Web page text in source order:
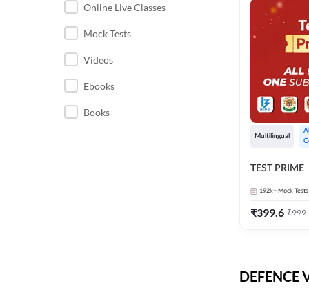
ENGINEERING
JHARKHAND
MAHARASHTRA
RAILWAYS
RRB JE
BEL
BSF
DRDO
ENGINEERING MAHA
Online Live Classes
Mock Tests
Videos
Ebooks
Books
Multilingual
TEST PRIME
192k+ Mock Tests
₹399.6 ₹999
DEFENCE